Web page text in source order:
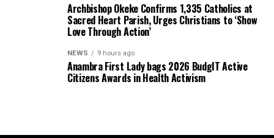
Archbishop Okeke Confirms 1,335 Catholics at
Sacred Heart Parish, Urges Christians to ‘Show
Love Through Action’
NEWS 9 hours ago
Anambra First Lady bags 2026 BudgIT Active
Citizens Awards in Health Activism